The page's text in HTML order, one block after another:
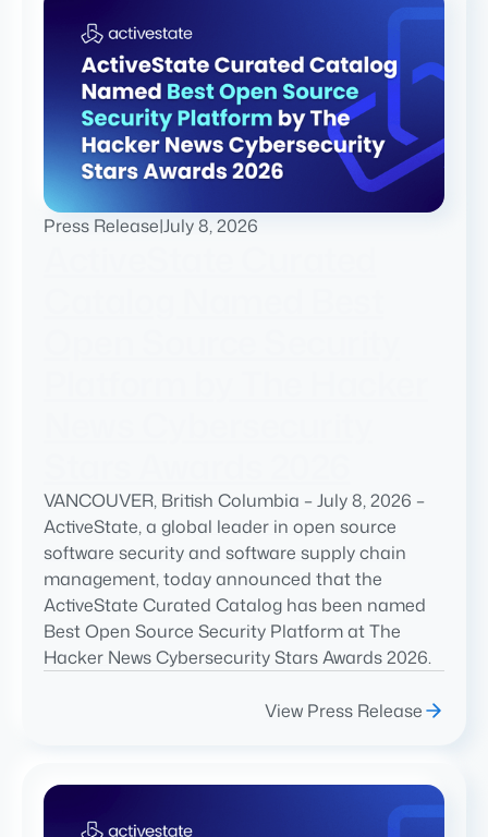
Press Release|July 8, 2026
VANCOUVER, British Columbia – July 8, 2026 –
ActiveState, a global leader in open source
software security and software supply chain
management, today announced that the
ActiveState Curated Catalog has been named
Best Open Source Security Platform at The
Hacker News Cybersecurity Stars Awards 2026.
View Press Release